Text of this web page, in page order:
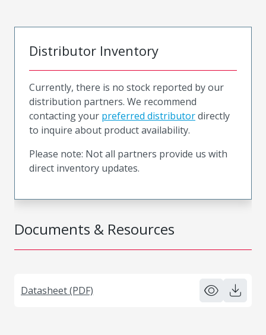
Documents & Resources
Datasheet (PDF)
Distributor Inventory
Currently, there is no stock reported by our
distribution partners. We recommend
contacting your preferred distributordirectly
to inquire about product availability.
Please note: Not all partners provide us with
direct inventory updates.